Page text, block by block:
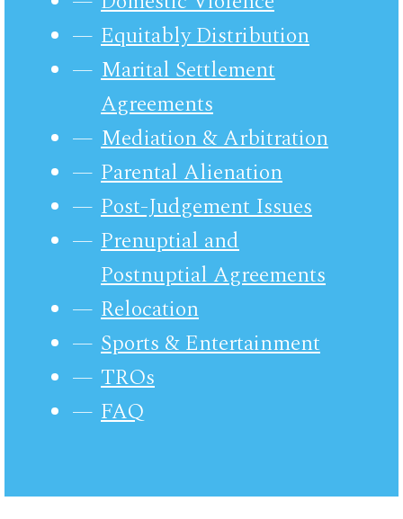
Equitably Distribution
Marital Settlement
Agreements
Mediation & Arbitration
Parental Alienation
Post-Judgement Issues
Prenuptial and
Postnuptial Agreements
Relocation
Sports & Entertainment
TROs
FAQ